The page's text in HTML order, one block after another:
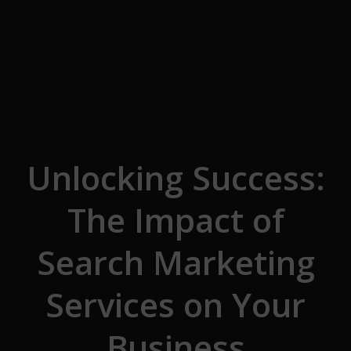
Unlocking Success:
The Impact of
Search Marketing
Services on Your